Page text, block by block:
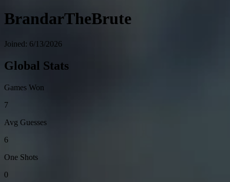
BrandarTheBrute
Joined: 6/13/2026
Global Stats
Games Won
7
Avg Guesses
6
One Shots
0